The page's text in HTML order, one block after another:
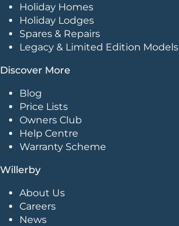
Holiday Homes
Holiday Lodges
Spares & Repairs
Legacy & Limited Edition Models
Discover More
Blog
Price Lists
Owners Club
Help Centre
Warranty Scheme
Willerby
About Us
Careers
News